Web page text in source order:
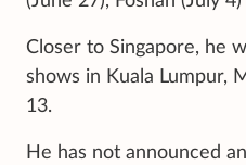
Closer to Singapore, he
shows in Kuala Lumpur,
13.
He has not announced